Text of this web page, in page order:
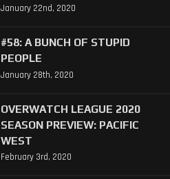
January 22nd, 2020
#58: A BUNCH OF STUPID
PEOPLE
January 28th, 2020
OVERWATCH LEAGUE 2020
SEASON PREVIEW: PACIFIC
WEST
February 3rd, 2020